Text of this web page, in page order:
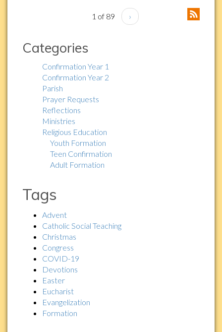
1 of 89 ›
Categories
Confirmation Year 1
Confirmation Year 2
Parish
Prayer Requests
Reflections
Ministries
Religious Education
Youth Formation
Teen Confirmation
Adult Formation
Tags
Advent
Catholic Social Teaching
Christmas
Congress
COVID-19
Devotions
Easter
Eucharist
Evangelization
Formation